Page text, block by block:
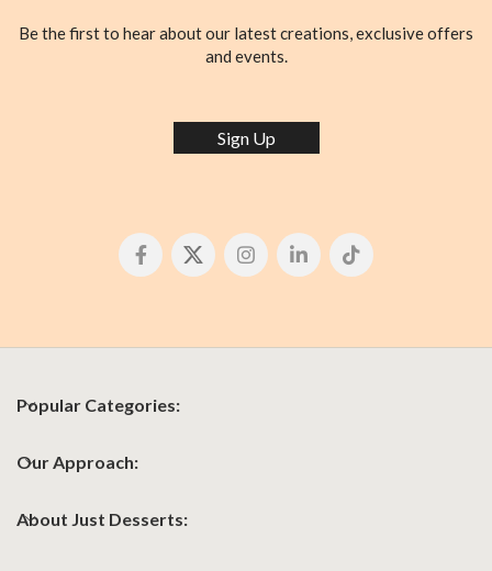
Be the first to hear about our latest creations, exclusive offers
and events.
Sign Up
Popular Categories:
Our Approach:
About Just Desserts: